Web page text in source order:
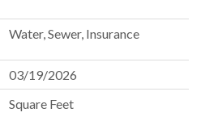
Water, Sewer, Insurance
03/19/2026
Square Feet